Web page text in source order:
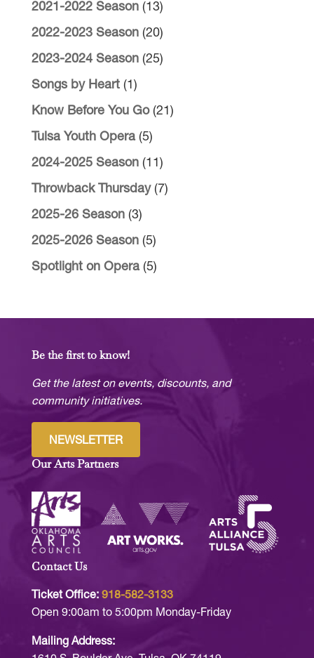
2021-2022 Season(13)
2022-2023 Season(20)
2023-2024 Season(25)
Songs by Heart(1)
Know Before You Go(21)
Tulsa Youth Opera(5)
2024-2025 Season(11)
Throwback Thursday(7)
2025-26 Season(3)
2025-2026 Season(5)
Spotlight on Opera(5)
Be the first to know!
Get the latest on events, discounts, and
community initiatives.
NEWSLETTER
Our Arts Partners
Contact Us
Ticket Office: 918-582-3133
Open 9:00am to 5:00pm Monday-Friday
Mailing Address: